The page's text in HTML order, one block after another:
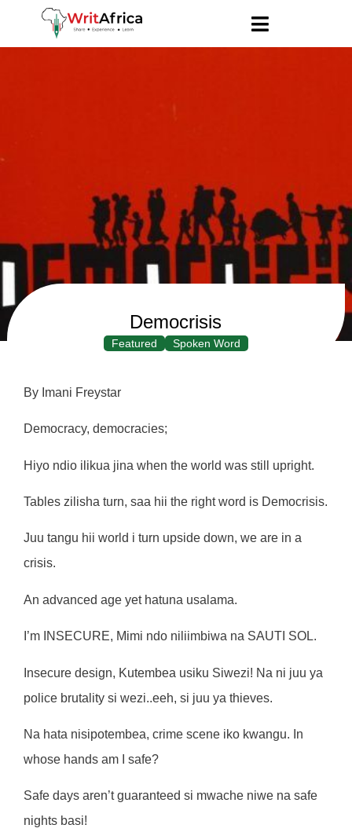
Democrisis
Featured Spoken Word
By Imani Freystar
Democracy, democracies;
Hiyo ndio ilikua jina when the world was still upright.
Tables zilisha turn, saa hii the right word is Democrisis.
Juu tangu hii world i turn upside down, we are in a
crisis.
An advanced age yet hatuna usalama.
I’m INSECURE, Mimi ndo niliimbiwa na SAUTI SOL.
Insecure design, Kutembea usiku Siwezi! Na ni juu ya
police brutality si wezi..eeh, si juu ya thieves.
Na hata nisipotembea, crime scene iko kwangu. In
whose hands am I safe?
Safe days aren’t guaranteed si mwache niwe na safe
nights basi!